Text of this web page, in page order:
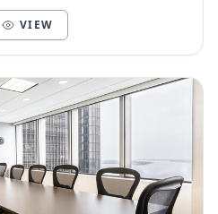
VIEW